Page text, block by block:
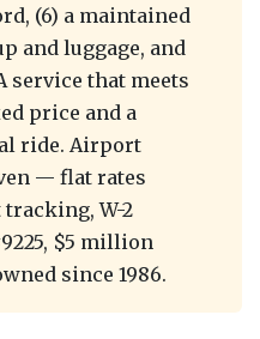
(6) a maintained
and luggage, and
service that meets
price and a
ride. Airport
— flat rates
W-2
$5 million
since 1986.